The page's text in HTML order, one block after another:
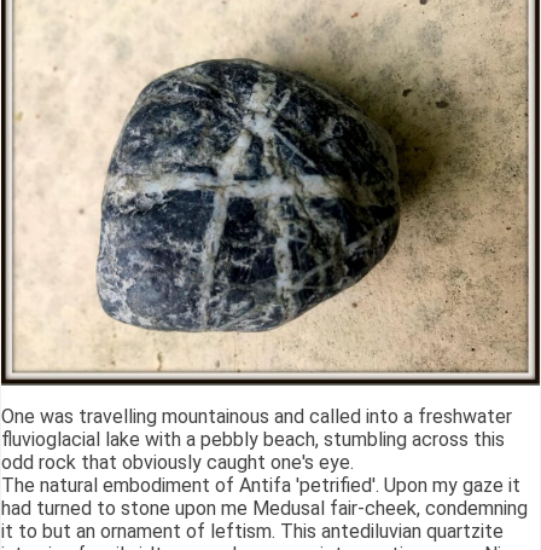
One was travelling mountainous and called into a freshwater
fluvioglacial lake with a pebbly beach, stumbling across this
odd rock that obviously caught one's eye.
The natural embodiment of Antifa 'petrified'. Upon my gaze it
had turned to stone upon me Medusal fair-cheek, condemning
it to but an ornament of leftism. This antediluvian quartzite